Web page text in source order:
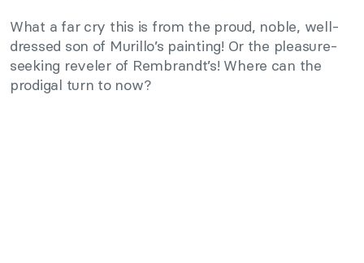
What a far cry this is from the proud, noble, well-
dressed son of Murillo’s painting! Or the pleasure-
seeking reveler of Rembrandt’s! Where can the
prodigal turn to now?